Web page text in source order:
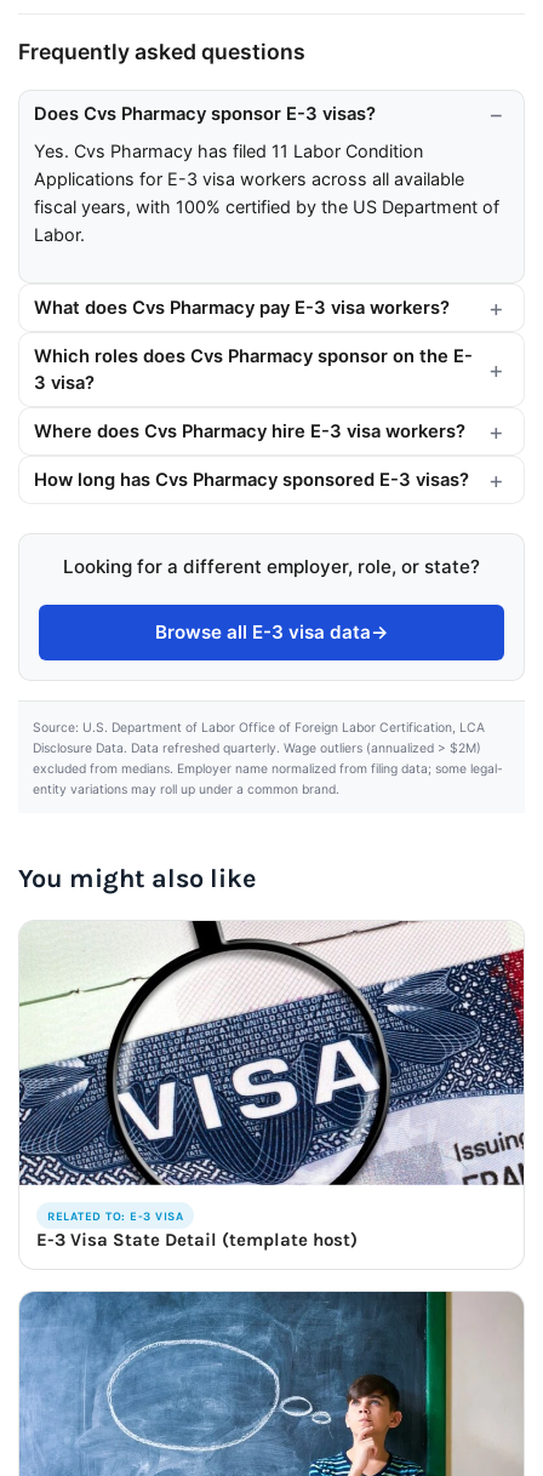
Frequently asked questions
Does Cvs Pharmacy sponsor E-3 visas?
Yes. Cvs Pharmacy has filed 11 Labor Condition
Applications for E-3 visa workers across all available
fiscal years, with 100% certified by the US Department of
Labor.
What does Cvs Pharmacy pay E-3 visa workers?
Which roles does Cvs Pharmacy sponsor on the E-
3 visa?
Where does Cvs Pharmacy hire E-3 visa workers?
How long has Cvs Pharmacy sponsored E-3 visas?
Looking for a different employer, role, or state?
Browse all E-3 visa data→
Source: U.S. Department of Labor Office of Foreign Labor Certification, LCA
Disclosure Data. Data refreshed quarterly. Wage outliers (annualized > $2M)
excluded from medians. Employer name normalized from filing data; some legal-
entity variations may roll up under a common brand.
You might also like
RELATED TO: E-3 VISA
E-3 Visa State Detail (template host)